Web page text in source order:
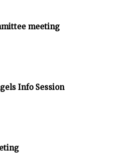
meeting
Info Session